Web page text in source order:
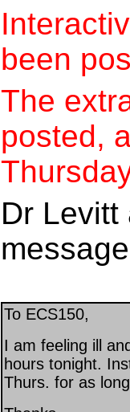
been
The
posted,
Dr
To ECS150,
I am feeling ill
hours tonight.
Thurs. for as